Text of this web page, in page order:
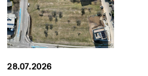
28.07.2026